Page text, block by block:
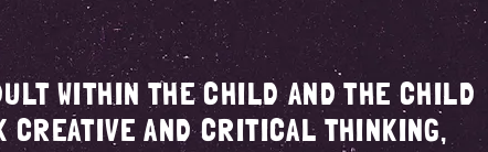
WITHIN THE CHILD AND THE CHILD
CREATIVE AND CRITICAL THINKING,